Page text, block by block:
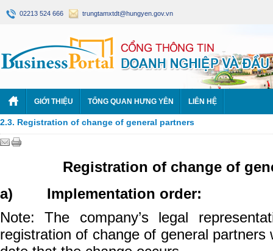
02213 524 666 trungtamxtdt@hungyen.gov.vn
GIỚI THIỆU TỔNG QUAN HƯNG YÊN LIÊN HỆ
2.3. Registration of change of general partners
Registration of change of
a) Implementation order:
Note: The company’s legal
registration of change of general